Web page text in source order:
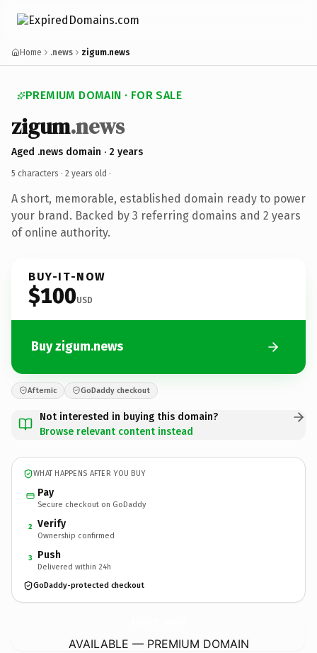
Home .news zigum.news
PREMIUM DOMAIN · FOR SALE
zigum.news
Aged .news domain · 2 years
5 characters · 2 years old ·
A short, memorable, established domain ready to power
your brand. Backed by 3 referring domains and 2 years
of online authority.
BUY-IT-NOW
$100USD
Buy zigum.news
Afternic GoDaddy checkout
Not interested in buying this domain?
Browse relevant content instead
WHAT HAPPENS AFTER YOU BUY
Pay
Secure checkout on GoDaddy
2 Verify
Ownership confirmed
3 Push
Delivered within 24h
GoDaddy-protected checkout
AVAILABLE — PREMIUM DOMAIN